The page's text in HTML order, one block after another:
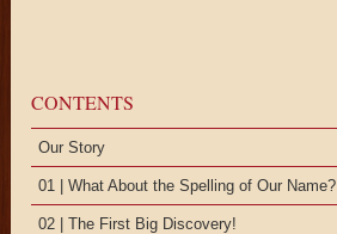
CONTENTS
Our Story
01 | What About the Spelling of Our Name?
02 | The First Big Discovery!